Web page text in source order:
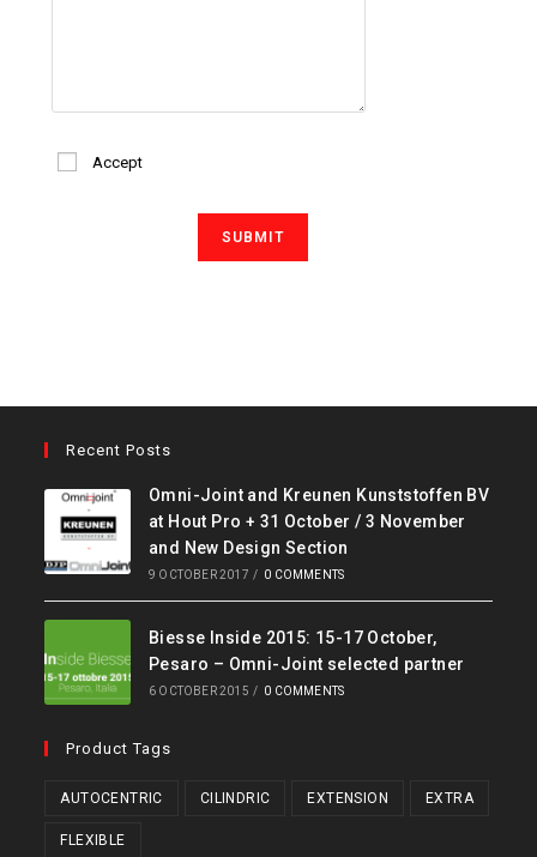
Accept
Recent Posts
Omni-Joint and Kreunen Kunststoffen BV
at Hout Pro + 31 October / 3 November
and New Design Section
9 OCTOBER 2017 / 0 COMMENTS
Biesse Inside 2015: 15-17 October,
Pesaro – Omni-Joint selected partner
6 OCTOBER 2015 / 0 COMMENTS
Product Tags
AUTOCENTRIC CILINDRIC EXTENSION EXTRA
FLEXIBLE